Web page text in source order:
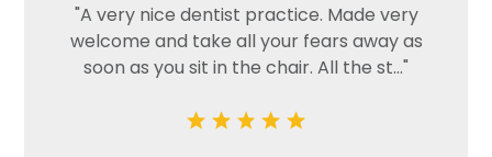
"A very nice dentist practice. Made very
welcome and take all your fears away as
soon as you sit in the chair. All the st..."